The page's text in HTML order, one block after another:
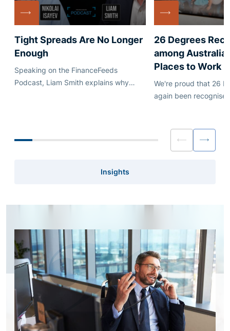
Tight Spreads Are No Longer
Enough
Speaking on the FinanceFeeds
Podcast, Liam Smith explains why
26 Degrees
among
Places to Work
We're proud that 26
again been
Insights